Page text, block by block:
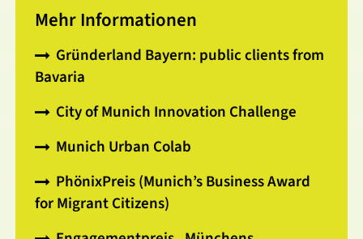
Mehr Informationen
Gründerland Bayern: public clients from
Bavaria
City of Munich Innovation Challenge
Munich Urban Colab
PhönixPreis (Munich’s Business Award
for Migrant Citizens)